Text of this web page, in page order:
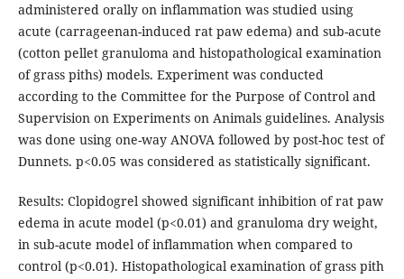
administered orally on inflammation was studied using
acute (carrageenan-induced rat paw edema) and sub-acute
(cotton pellet granuloma and histopathological examination
of grass piths) models. Experiment was conducted
according to the Committee for the Purpose of Control and
Supervision on Experiments on Animals guidelines. Analysis
was done using one-way ANOVA followed by post-hoc test of
Dunnets. p<0.05 was considered as statistically significant.
Results: Clopidogrel showed significant inhibition of rat paw
edema in acute model (p<0.01) and granuloma dry weight,
in sub-acute model of inflammation when compared to
control (p<0.01). Histopathological examination of grass pith